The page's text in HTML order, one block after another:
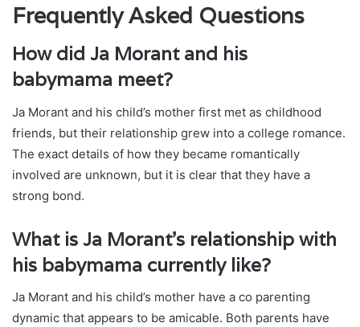
Frequently Asked Questions
How did Ja Morant and his
babymama meet?
Ja Morant and his child’s mother first met as childhood
friends, but their relationship grew into a college romance.
The exact details of how they became romantically
involved are unknown, but it is clear that they have a
strong bond.
What is Ja Morant’s relationship with
his babymama currently like?
Ja Morant and his child’s mother have a co parenting
dynamic that appears to be amicable. Both parents have